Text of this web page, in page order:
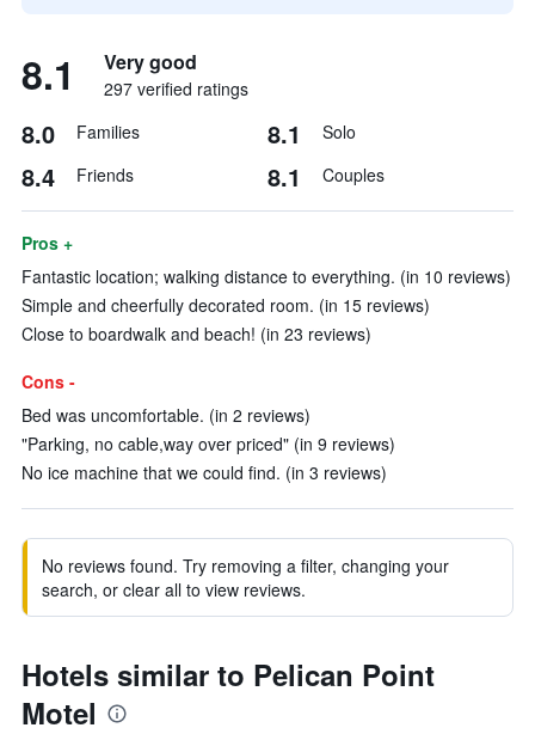
8.1 Very good
297 verified ratings
8.0 Families 8.1 Solo
8.4 Friends 8.1 Couples
Pros +
Fantastic location; walking distance to everything. (in 10 reviews)
Simple and cheerfully decorated room. (in 15 reviews)
Close to boardwalk and beach! (in 23 reviews)
Cons -
Bed was uncomfortable. (in 2 reviews)
"Parking, no cable,way over priced" (in 9 reviews)
No ice machine that we could find. (in 3 reviews)
No reviews found. Try removing a filter, changing your
search, or clear all to view reviews.
Hotels similar to Pelican Point
Motel